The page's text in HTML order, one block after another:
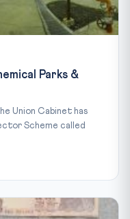
Parks &
Union Cabinet has
Scheme called